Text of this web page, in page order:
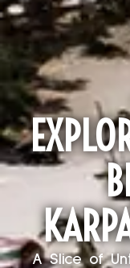
A Slice of